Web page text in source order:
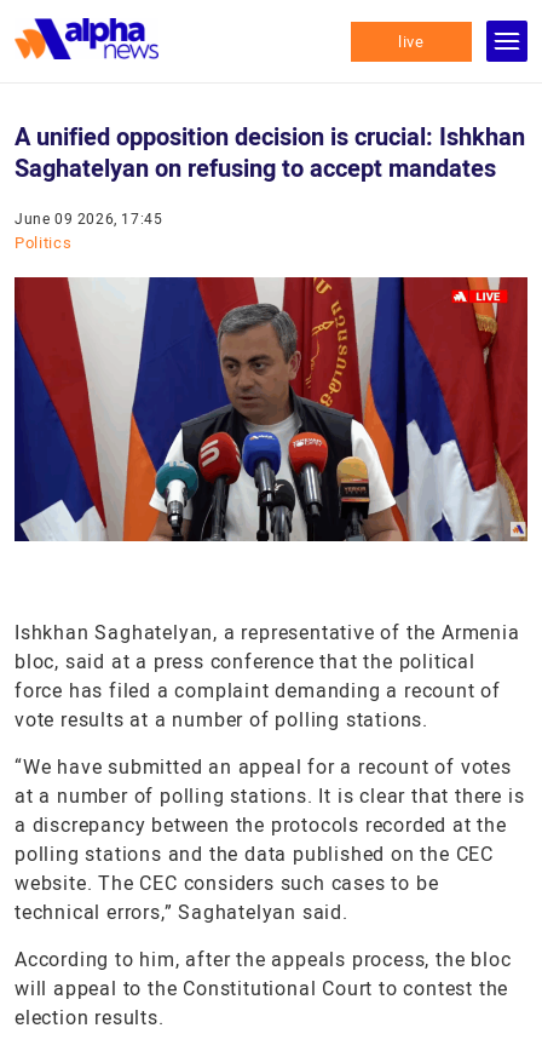
live
A unified opposition decision is crucial: Ishkhan
Saghatelyan on refusing to accept mandates
June 09 2026, 17:45
Politics
Ishkhan Saghatelyan, a representative of the Armenia
bloc, said at a press conference that the political
force has filed a complaint demanding a recount of
vote results at a number of polling stations.
“We have submitted an appeal for a recount of votes
at a number of polling stations. It is clear that there is
a discrepancy between the protocols recorded at the
polling stations and the data published on the CEC
website. The CEC considers such cases to be
technical errors,” Saghatelyan said.
According to him, after the appeals process, the bloc
will appeal to the Constitutional Court to contest the
election results.